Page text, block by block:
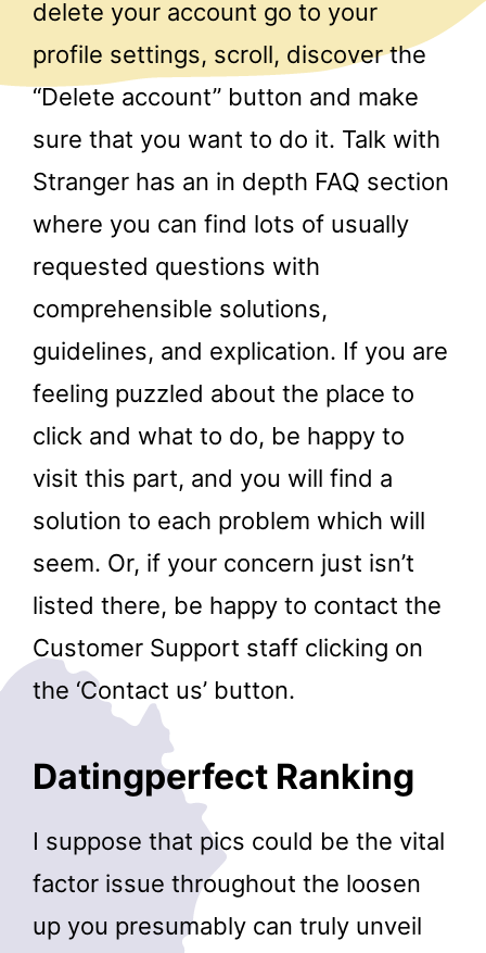
delete your account go to your
profile settings, scroll, discover the
“Delete account” button and make
sure that you want to do it. Talk with
Stranger has an in depth FAQ section
where you can find lots of usually
requested questions with
comprehensible solutions,
guidelines, and explication. If you are
feeling puzzled about the place to
click and what to do, be happy to
visit this part, and you will find a
solution to each problem which will
seem. Or, if your concern just isn’t
listed there, be happy to contact the
Customer Support staff clicking on
the ‘Contact us’ button.
Datingperfect Ranking
I suppose that pics could be the vital
factor issue throughout the loosen
up you presumably can truly unveil